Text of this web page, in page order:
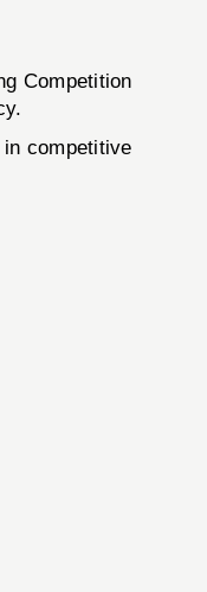
Competition
competitive